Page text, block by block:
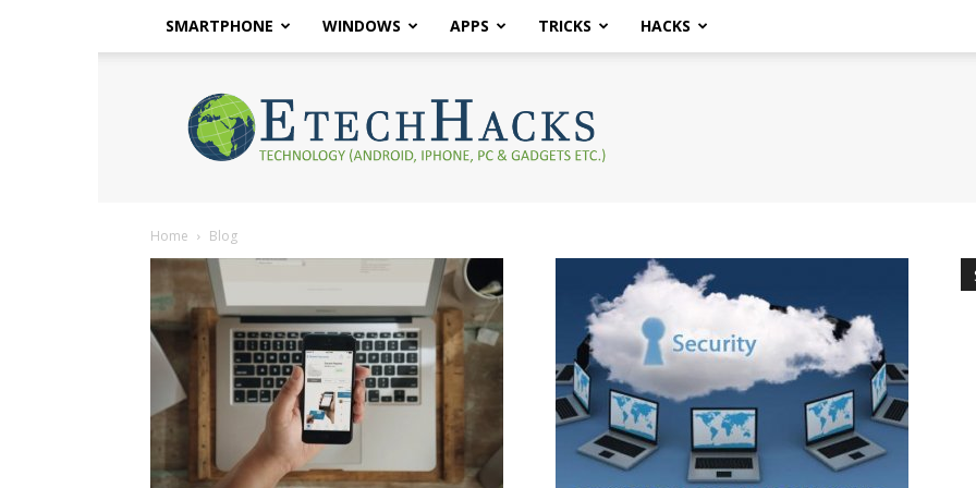
SMARTPHONE WINDOWS APPS TRICKS HACKS
Hacks
2017
Home Blog